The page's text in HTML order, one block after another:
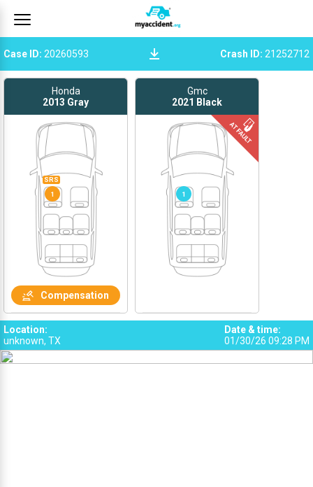
Case ID: 20260593 Crash ID: 21252712
Honda
2013 Gray
1
SRS
Compensation
Gmc
2021 Black
Location:
unknown, TX
Date & time:
01/30/26 09:28 PM